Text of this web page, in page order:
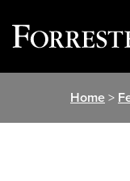
Home>